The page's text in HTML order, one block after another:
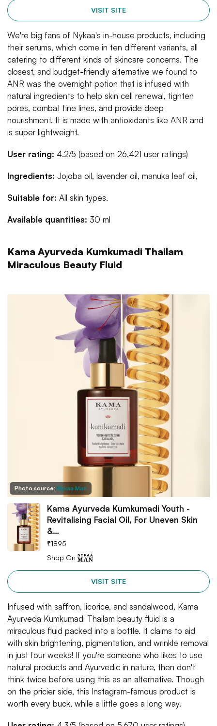
VISIT SITE
We're big fans of Nykaa's in-house products, including
their serums, which come in ten different variants, all
catering to different kinds of skincare concerns. The
closest, and budget-friendly alternative we found to
ANR was the overnight potion that is infused with
natural ingredients to help skin cell renewal, tighten
pores, combat fine lines, and provide deep
nourishment. It is made with antioxidants like ANR and
is super lightweight.
User rating: 4.2/5 (based on 26,421 user ratings)
Ingredients: Jojoba oil, lavender oil, manuka leaf oil,
Suitable for: All skin types.
Available quantities: 30 ml
Kama Ayurveda Kumkumadi Thailam
Miraculous Beauty Fluid
Photo source: Nykaa Man
Kama Ayurveda Kumkumadi Youth -
Revitalising Facial Oil, For Uneven Skin
&…
₹1895
Shop On
VISIT SITE
Infused with saffron, licorice, and sandalwood, Kama
Ayurveda Kumkumadi Thailam beauty fluid is a
miraculous fluid packed into a bottle. It claims to aid
with skin brightening, pigmentation, and wrinkle removal
in just four weeks! If you're someone who likes to use
natural products and Ayurvedic in nature, then don't
think twice before using this as an alternative. Though
on the pricier side, this Instagram-famous product is
worth every buck, while a little goes a long way.